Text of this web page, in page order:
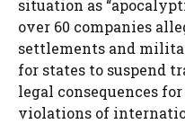
situation as
over 60 companies
settlements and
for states to suspend
legal consequences
violations of